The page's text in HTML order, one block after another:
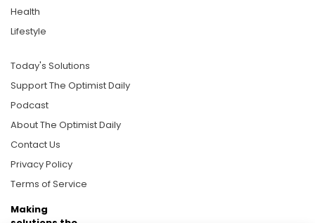
Health
Lifestyle
Today's Solutions
Support The Optimist Daily
Podcast
About The Optimist Daily
Contact Us
Privacy Policy
Terms of Service
Making